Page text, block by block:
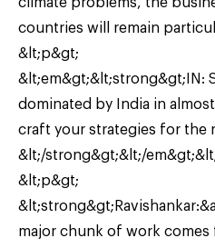
countries will remain
&lt;p&gt;
&lt;em&gt;&lt;strong&gt;IN:
dominated by India in
craft your strategies for the
&lt;/strong&gt;&lt;/
&lt;p&gt;
major chunk of work comes